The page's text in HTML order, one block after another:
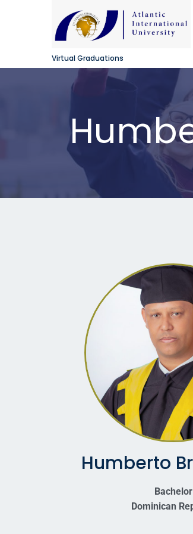
Virtual Graduations
Humberto
Bachelor
Dominican